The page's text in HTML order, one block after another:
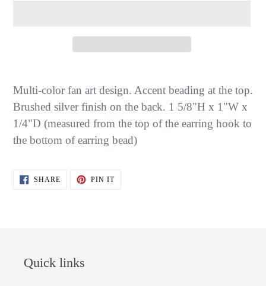
product
to
your
cart
Multi-color fan art design. Accent beading at the top.
Brushed silver finish on the back. 1 5/8"H x 1"W x
1/4"D (measured from the top of the earring hook to
the bottom of earring bead)
SHARESHARE PIN ITPIN
Quick links